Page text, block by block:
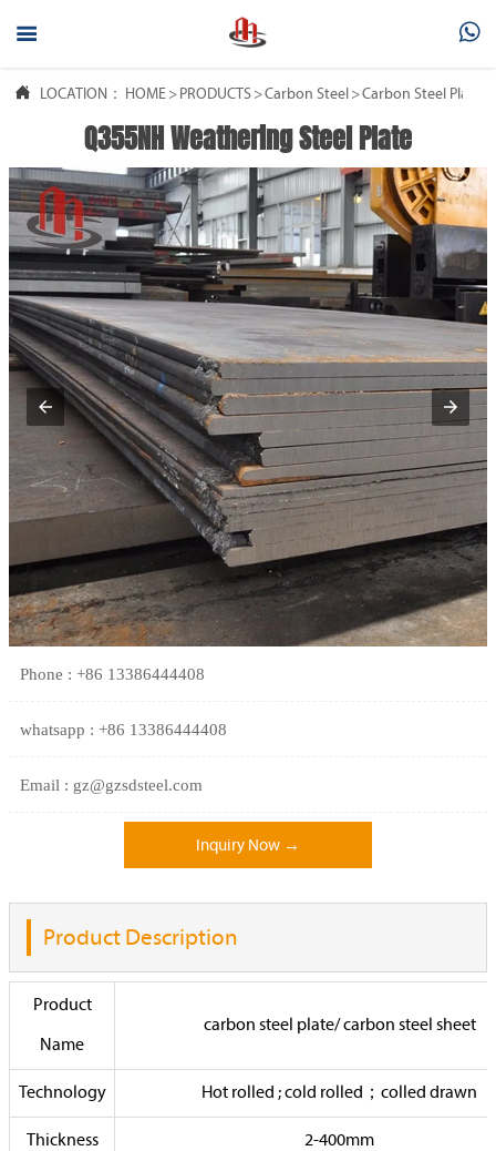
 
 LOCATION： HOME > PRODUCTS >Carbon Steel >Carbon Steel Plate
Q355NH Weathering Steel Plate
Phone : +86 13386444408
whatsapp : +86 13386444408
Email : gz@gzsdsteel.com
Inquiry Now →
Product Description
Product
Name
carbon steel plate/ carbon steel sheet
Technology Hot rolled ; cold rolled；colled drawn
Thickness 2-400mm